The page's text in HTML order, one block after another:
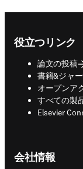
役立つリンク
論文の投稿
書籍&ジャ
opens in
オープンア
すべての製
Elsevier
会社情報